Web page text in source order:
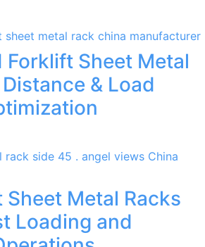
Sheet Metal
& Load
Metal Racks
Loading and